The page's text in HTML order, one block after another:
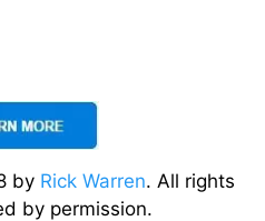
by Rick Warren. All rights
by permission.